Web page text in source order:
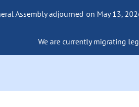
Assembly adjourned on May 13,
We are currently migrating